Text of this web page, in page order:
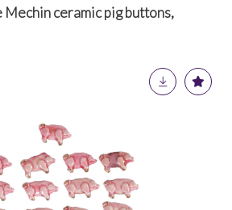
ceramic pig buttons,